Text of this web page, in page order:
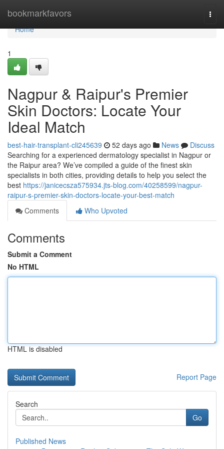
bookmarkfavors
Home
Home
1
Nagpur & Raipur's Premier
Skin Doctors: Locate Your
Ideal Match
best-hair-transplant-cli245639 52 days ago News
Discuss
Searching for a experienced dermatology specialist in Nagpur or
the Raipur area? We’ve compiled a guide of the finest skin
specialists in both cities, providing details to help you select the
best https://janicecsza575934.jts-blog.com/40258599/nagpur-
raipur-s-premier-skin-doctors-locate-your-best-match
Comments
Who Upvoted
Comments
Submit a Comment
No HTML
HTML is disabled
Report Page
Search
Go
Published News